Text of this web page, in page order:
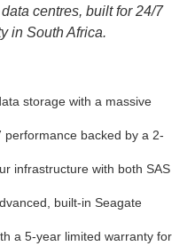
centres, built for 24/7
in South Africa.
storage with a massive
performance backed by a 2-
infrastructure with both SAS
built-in Seagate
a 5-year limited warranty for